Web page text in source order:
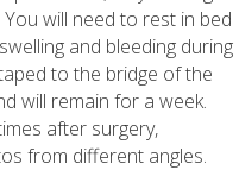
will need to rest in bed
and bleeding during
to the bridge of the
will remain for a week.
after surgery,
from different angles.